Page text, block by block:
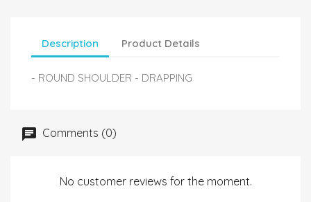
Description Product Details
- ROUND SHOULDER - DRAPPING
Comments (0)
No customer reviews for the moment.